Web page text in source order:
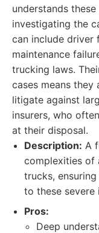
understands
investigating the
can include driver
maintenance
trucking laws.
cases means
litigate against
insurers, who
at their disposal.
Description: A
complexities of
trucks,
to these severe
Pros:
Deep